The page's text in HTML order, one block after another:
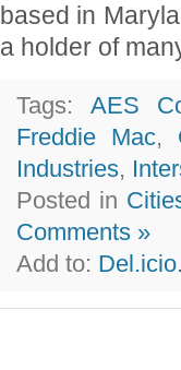
based in
a holder of
Tags: AES
Freddie Mac,
Industries,
Posted in
Comments »
Add to: